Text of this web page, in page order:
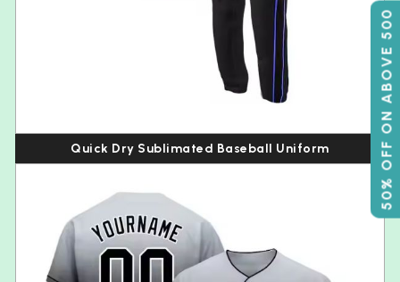
50% OFF ON ABOVE 500
Quick Dry Sublimated Baseball Uniform